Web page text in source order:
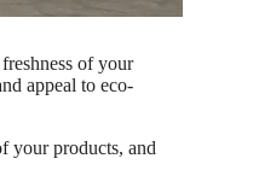
of your
appeal to eco-
your products, and